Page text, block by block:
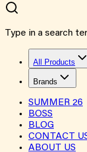
Type in a search
All Products
Brands
SUMMER 26
BOSS
BLOG
CONTACT
ABOUT US